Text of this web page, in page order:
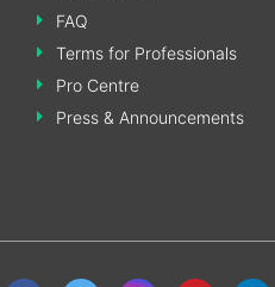
FAQ
Terms for Professionals
Pro Centre
Press & Announcements